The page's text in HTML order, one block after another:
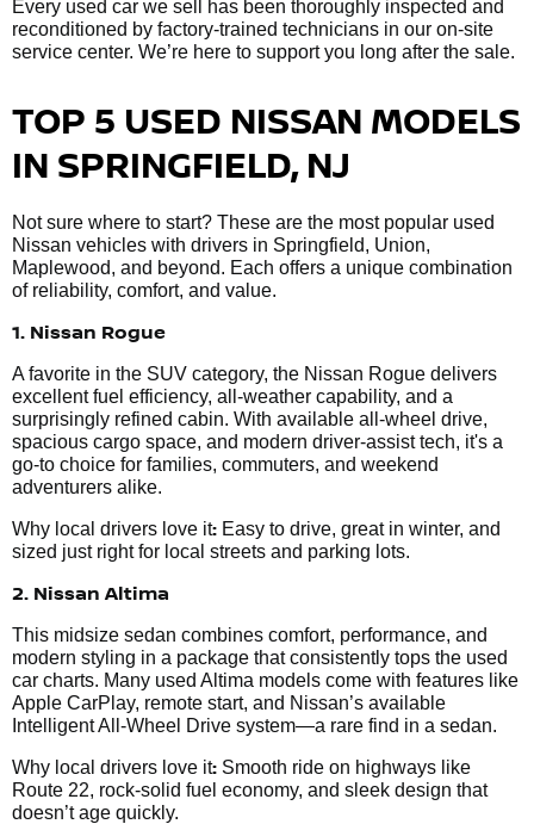
Every used car we sell has been thoroughly inspected and
reconditioned by factory-trained technicians in our on-site
service center. We’re here to support you long after the sale.
TOP 5 USED NISSAN MODELS
IN SPRINGFIELD, NJ
Not sure where to start? These are the most popular used
Nissan vehicles with drivers in Springfield, Union,
Maplewood, and beyond. Each offers a unique combination
of reliability, comfort, and value.
1. Nissan Rogue
A favorite in the SUV category, the Nissan Rogue delivers
excellent fuel efficiency, all-weather capability, and a
surprisingly refined cabin. With available all-wheel drive,
spacious cargo space, and modern driver-assist tech, it's a
go-to choice for families, commuters, and weekend
adventurers alike.
Why local drivers love it: Easy to drive, great in winter, and
sized just right for local streets and parking lots.
2. Nissan Altima
This midsize sedan combines comfort, performance, and
modern styling in a package that consistently tops the used
car charts. Many used Altima models come with features like
Apple CarPlay, remote start, and Nissan’s available
Intelligent All-Wheel Drive system—a rare find in a sedan.
Why local drivers love it: Smooth ride on highways like
Route 22, rock-solid fuel economy, and sleek design that
doesn’t age quickly.